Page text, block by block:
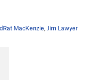
MacKenzie Jim Lawyer